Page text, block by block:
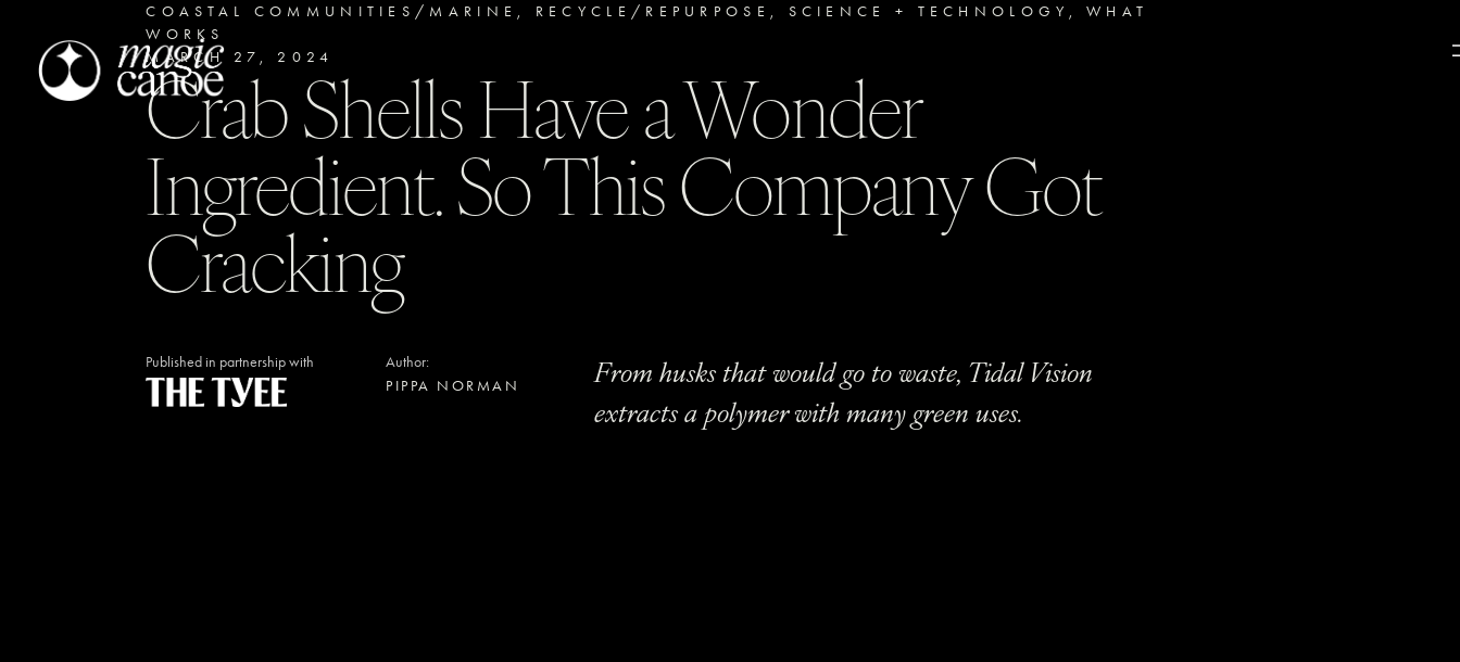
COASTAL COMMUNITIES/MARINE , RECYCLE/REPURPOSE , SCIENCE + TECHNOLOGY ,WHAT
WORKS
MARCH 27, 2024
Crab Shells Have a Wonder
Ingredient. So This Company Got
Cracking
Published in partnership with
Author:
PIPPA NORMAN
From husks that would go to waste, Tidal Vision
extracts a polymer with many green uses.